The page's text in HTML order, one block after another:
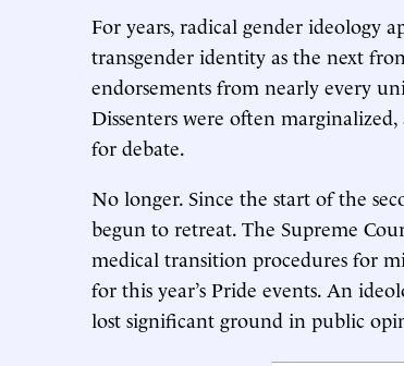
For years, radical gender ideology
transgender identity as the next
endorsements from nearly every
Dissenters were often
for debate.
No longer. Since the start of the
begun to retreat. The Supreme
medical transition procedures for
for this year’s Pride events. An
lost significant ground in public